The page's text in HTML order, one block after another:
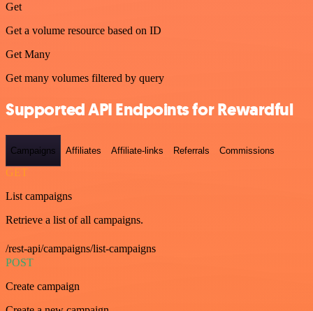
Get
Get a volume resource based on ID
Get Many
Get many volumes filtered by query
Supported API Endpoints for Rewardful
Campaigns Affiliates Affiliate-links Referrals Commissions
GET
List campaigns
Retrieve a list of all campaigns.
/rest-api/campaigns/list-campaigns
POST
Create campaign